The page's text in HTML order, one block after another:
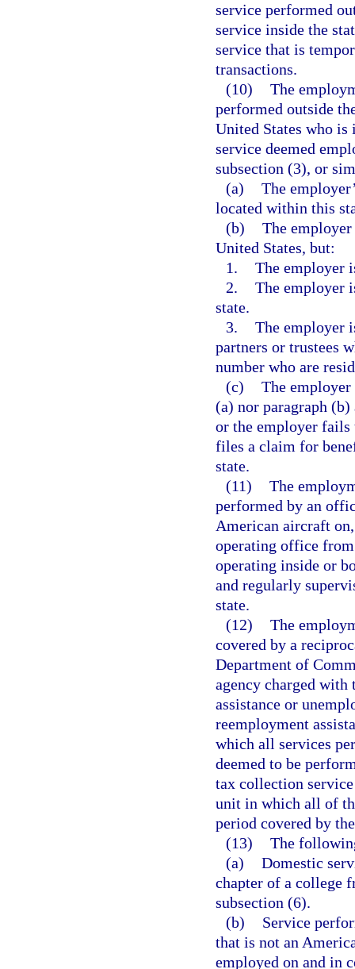
service performed
service inside the
service that is
transactions.
(10) The
performed outside
United States who is
service deemed
subsection (3), or
(a) The
located within this
(b) The employer
United States, but:
1. The employer
2. The employer
state.
3. The employer
partners or trustees
number who are
(c) The
(a) nor paragraph
or the employer fails
files a claim for
state.
(11) The
performed by an
American aircraft
operating office
operating inside or
and regularly
state.
(12) The
covered by a
Department of
agency charged
assistance or
reemployment
which all services
deemed to be
tax collection
unit in which all of
period covered by
(13) The
(a) Domestic
chapter of a college
subsection (6).
(b)
Service
that is not an
employed on and in